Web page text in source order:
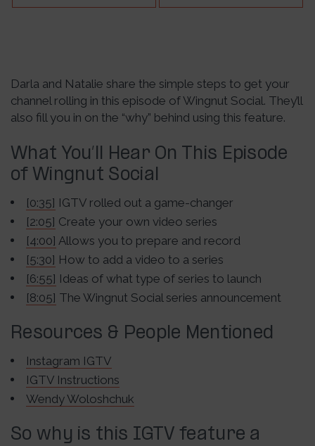
Darla and Natalie share the simple steps to get your
channel rolling in this episode of Wingnut Social. They’ll
also fill you in on the “why” behind using this feature.
What You’ll Hear On This Episode
of Wingnut Social
[0:35] IGTV rolled out a game-changer
[2:05] Create your own video series
[4:00] Allows you to prepare and record
[5:30] How to add a video to a series
[6:55] Ideas of what type of series to launch
[8:05] The Wingnut Social series announcement
Resources & People Mentioned
Instagram IGTV
IGTV Instructions
Wendy Woloshchuk
So why is this IGTV feature a